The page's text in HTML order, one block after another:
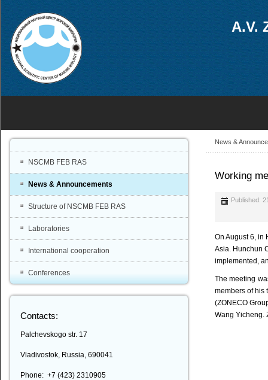
A.V.
News &
Working
Published:
On August 6, in
Asia. Hunchun
implemented,
The meeting
members of his
(ZONECO
Wang Yicheng.
NSCMB FEB RAS
News & Announcements
Structure of NSCMB FEB RAS
Laboratories
International cooperation
Conferences
Contacts:
Palchevskogo str. 17
Vladivostok, Russia, 690041
Phone: +7 (423) 2310905